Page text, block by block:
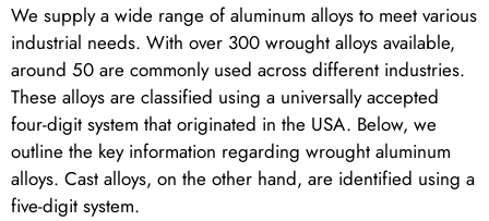
We supply a wide range of aluminum alloys to meet various
industrial needs. With over 300 wrought alloys available,
around 50 are commonly used across different industries.
These alloys are classified using a universally accepted
four-digit system that originated in the USA. Below, we
outline the key information regarding wrought aluminum
alloys. Cast alloys, on the other hand, are identified using a
five-digit system.